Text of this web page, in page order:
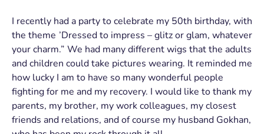
I recently had a party to celebrate my 50th birthday, with
the theme ’Dressed to impress – glitz or glam, whatever
your charm.” We had many different wigs that the adults
and children could take pictures wearing. It reminded me
how lucky I am to have so many wonderful people
fighting for me and my recovery. I would like to thank my
parents, my brother, my work colleagues, my closest
friends and relations, and of course my husband Gokhan,